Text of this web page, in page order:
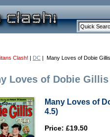
Clash! | DC | Many Loves of Dobie Gillis
Loves of Dobie Gillis
Many Loves of
4.5)
Price: £19.50